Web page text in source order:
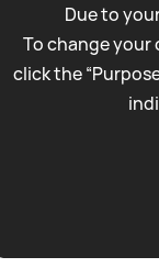
Due to
To change your
click the